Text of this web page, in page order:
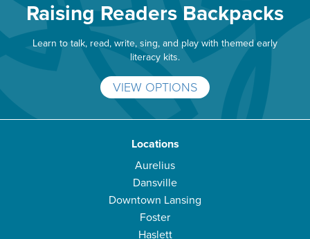
Raising Readers Backpacks
Learn to talk, read, write, sing, and play with themed early
literacy kits.
VIEW OPTIONS
Locations
Aurelius
Dansville
Downtown Lansing
Foster
Haslett